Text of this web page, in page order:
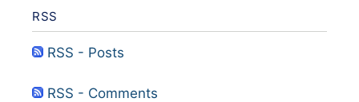
RSS
RSS - Posts
RSS - Comments